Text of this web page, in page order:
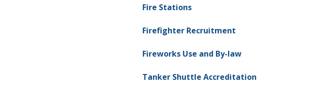
Fire Stations
Firefighter Recruitment
Fireworks Use and By-law
Tanker Shuttle Accreditation